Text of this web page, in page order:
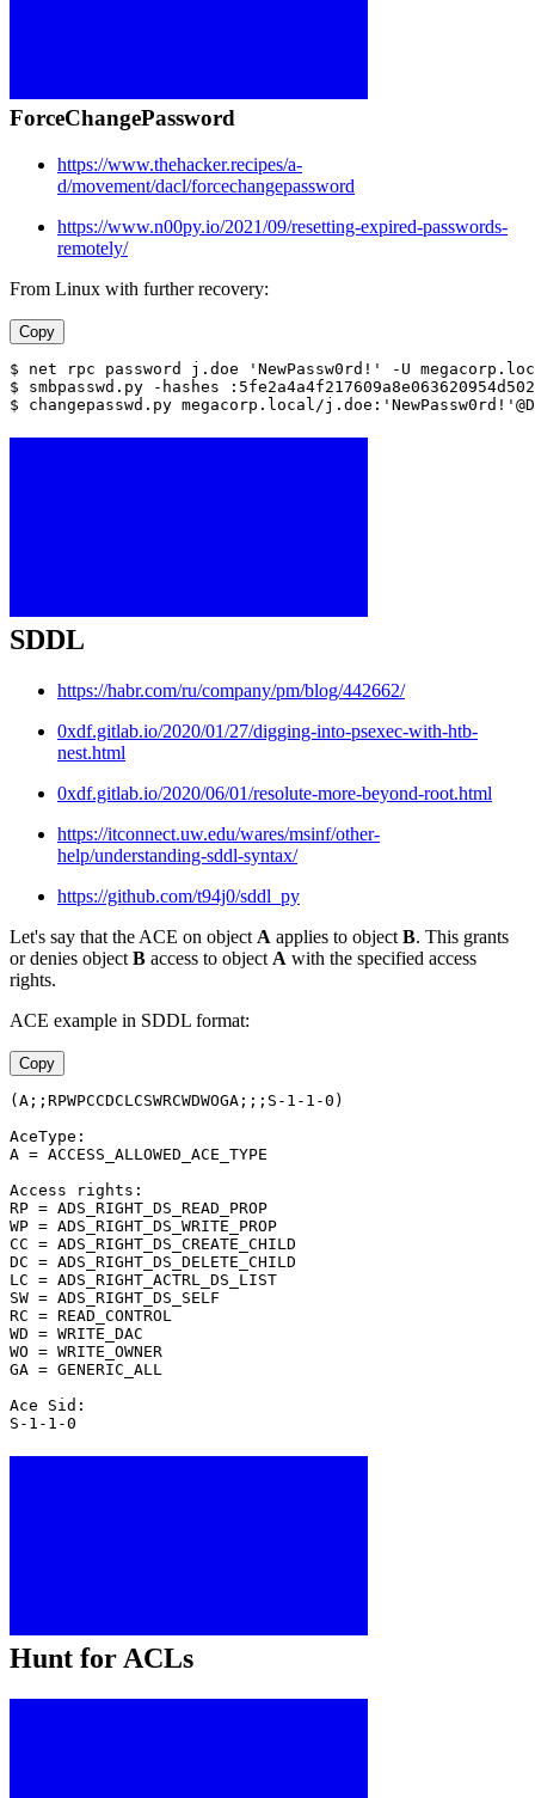
ForceChangePassword
https://www.thehacker.recipes/a-
d/movement/dacl/forcechangepassword
https://www.n00py.io/2021/09/resetting-expired-passwords-
remotely/
From Linux with further recovery:
Copy
$ net rpc password j.doe 'NewPassw0rd!' -U
$ smbpasswd.py -hashes
$ changepasswd.py megacorp.local/
SDDL
https://habr.com/ru/company/pm/blog/442662/
0xdf.gitlab.io/2020/01/27/digging-into-psexec-with-htb-
nest.html
0xdf.gitlab.io/2020/06/01/resolute-more-beyond-root.html
https://itconnect.uw.edu/wares/msinf/other-
help/understanding-sddl-syntax/
https://github.com/t94j0/sddl_py
Let's say that the ACE on object A applies to object B. This grants
or denies object B access to object A with the specified access
rights.
ACE example in SDDL format:
Copy
(A;;RPWPCCDCLCSWRCWDWOGA;;;S-1-1-0)
AceType:
A = ACCESS_ALLOWED_ACE_TYPE
Access rights:
RP = ADS_RIGHT_DS_READ_PROP
WP = ADS_RIGHT_DS_WRITE_PROP
CC = ADS_RIGHT_DS_CREATE_CHILD
DC = ADS_RIGHT_DS_DELETE_CHILD
LC = ADS_RIGHT_ACTRL_DS_LIST
SW = ADS_RIGHT_DS_SELF
RC = READ_CONTROL
WD = WRITE_DAC
WO = WRITE_OWNER
GA = GENERIC_ALL
Ace Sid:
S-1-1-0
Hunt for ACLs